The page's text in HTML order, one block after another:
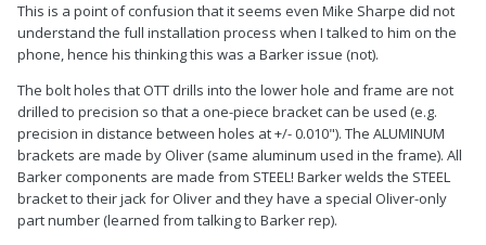
This is a point of confusion that it seems even Mike Sharpe did not
understand the full installation process when I talked to him on the
phone, hence his thinking this was a Barker issue (not).
The bolt holes that OTT drills into the lower hole and frame are not
drilled to precision so that a one-piece bracket can be used (e.g.
precision in distance between holes at +/- 0.010"). The ALUMINUM
brackets are made by Oliver (same aluminum used in the frame). All
Barker components are made from STEEL! Barker welds the STEEL
bracket to their jack for Oliver and they have a special Oliver-only
part number (learned from talking to Barker rep).